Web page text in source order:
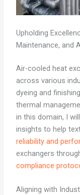
Upholding
Maintenance, and
Air-cooled heat
across various
dyeing and
thermal
in this domain, I
insights to help
reliability and
exchangers
compliance
Aligning with